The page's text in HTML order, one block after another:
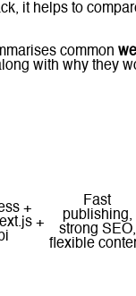
it helps to
common
with why they
+
+
Fast
publishing,
strong SEO,
flexible